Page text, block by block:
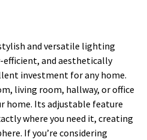
and versatile lighting
and aesthetically
investment for any home.
living room, hallway, or office
home. Its adjustable feature
where you need it, creating
If you’re considering